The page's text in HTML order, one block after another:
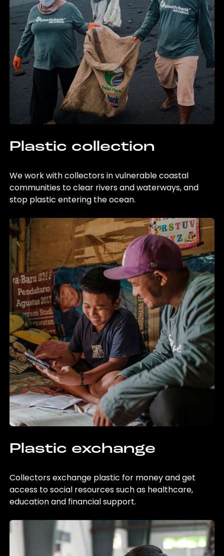
Plastic collection
We work with collectors in vulnerable coastal
communities to clear rivers and waterways, and
stop plastic entering the ocean.
Plastic exchange
Collectors exchange plastic for money and get
access to social resources such as healthcare,
education and financial support.